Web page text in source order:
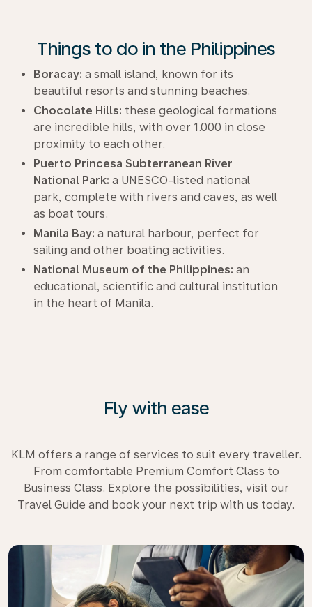
Things to do in the Philippines
Boracay: a small island, known for its
beautiful resorts and stunning beaches.
Chocolate Hills: these geological formations
are incredible hills, with over 1.000 in close
proximity to each other.
Puerto Princesa Subterranean River
National Park: a UNESCO-listed national
park, complete with rivers and caves, as well
as boat tours.
Manila Bay: a natural harbour, perfect for
sailing and other boating activities.
National Museum of the Philippines: an
educational, scientific and cultural institution
in the heart of Manila.
Fly with ease
KLM offers a range of services to suit every traveller.
From comfortable Premium Comfort Class to
Business Class. Explore the possibilities, visit our
Travel Guide and book your next trip with us today.